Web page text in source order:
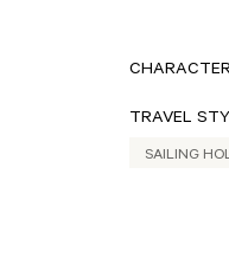
TRAVEL
SAILING